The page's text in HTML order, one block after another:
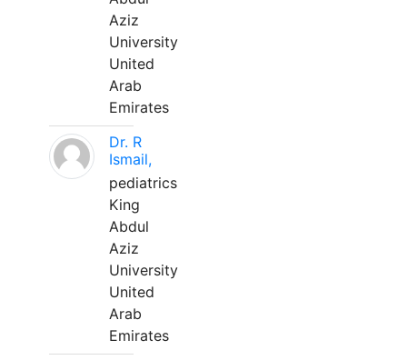
Aziz
University
United
Arab
Emirates
Dr. R
Ismail,
pediatrics
King
Abdul
Aziz
University
United
Arab
Emirates